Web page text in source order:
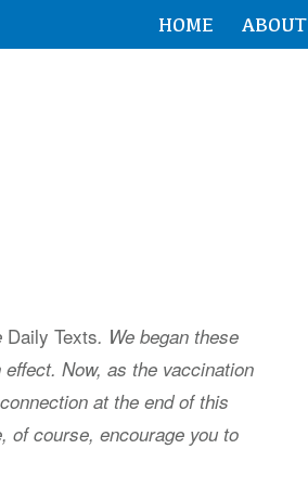
HOME ABOUT
Daily Texts. We began these
Now, as the vaccination
at the end of this
course, encourage you to